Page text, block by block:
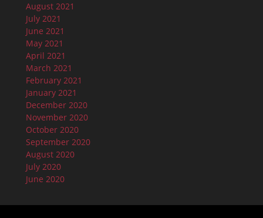
August 2021
July 2021
June 2021
May 2021
April 2021
March 2021
February 2021
January 2021
December 2020
November 2020
October 2020
September 2020
August 2020
July 2020
June 2020